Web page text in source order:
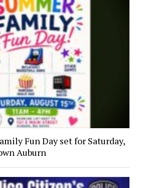
Fun Day set for Saturday,
Auburn